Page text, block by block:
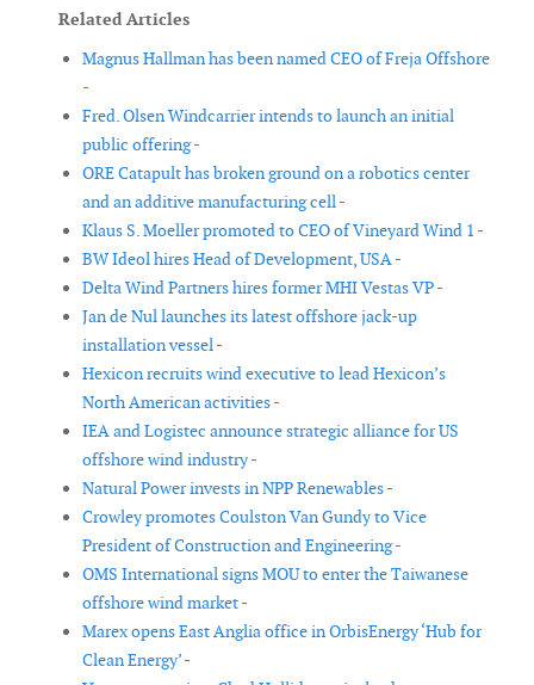
Related Articles
Magnus Hallman has been named CEO of Freja Offshore
-
Fred. Olsen Windcarrier intends to launch an initial
public offering -
ORE Catapult has broken ground on a robotics center
and an additive manufacturing cell -
Klaus S. Moeller promoted to CEO of Vineyard Wind 1 -
BW Ideol hires Head of Development, USA -
Delta Wind Partners hires former MHI Vestas VP -
Jan de Nul launches its latest offshore jack-up
installation vessel -
Hexicon recruits wind executive to lead Hexicon’s
North American activities -
IEA and Logistec announce strategic alliance for US
offshore wind industry -
Natural Power invests in NPP Renewables -
Crowley promotes Coulston Van Gundy to Vice
President of Construction and Engineering -
OMS International signs MOU to enter the Taiwanese
offshore wind market -
Marex opens East Anglia office in OrbisEnergy ‘Hub for
Clean Energy’ -